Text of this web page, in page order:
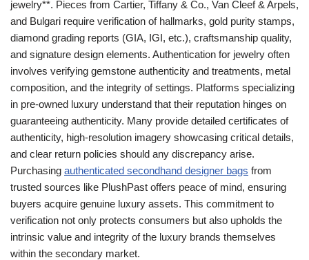
jewelry**. Pieces from Cartier, Tiffany & Co., Van Cleef & Arpels,
and Bulgari require verification of hallmarks, gold purity stamps,
diamond grading reports (GIA, IGI, etc.), craftsmanship quality,
and signature design elements. Authentication for jewelry often
involves verifying gemstone authenticity and treatments, metal
composition, and the integrity of settings. Platforms specializing
in pre-owned luxury understand that their reputation hinges on
guaranteeing authenticity. Many provide detailed certificates of
authenticity, high-resolution imagery showcasing critical details,
and clear return policies should any discrepancy arise.
Purchasing authenticated secondhand designer bags from
trusted sources like PlushPast offers peace of mind, ensuring
buyers acquire genuine luxury assets. This commitment to
verification not only protects consumers but also upholds the
intrinsic value and integrity of the luxury brands themselves
within the secondary market.